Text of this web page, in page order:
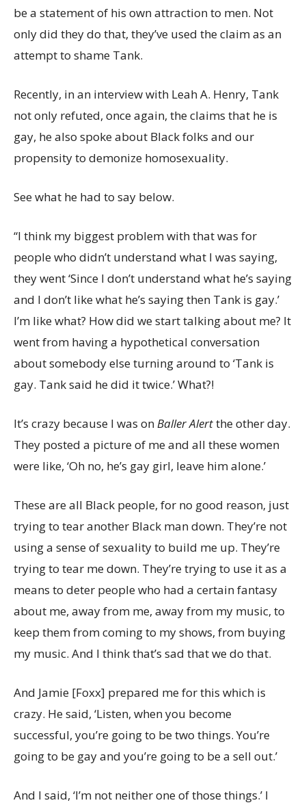
be a statement of his own attraction to men. Not
only did they do that, they’ve used the claim as an
attempt to shame Tank.
Recently, in an interview with Leah A. Henry, Tank
not only refuted, once again, the claims that he is
gay, he also spoke about Black folks and our
propensity to demonize homosexuality.
See what he had to say below.
“I think my biggest problem with that was for
people who didn’t understand what I was saying,
they went ‘Since I don’t understand what he’s saying
and I don’t like what he’s saying then Tank is gay.’
I’m like what? How did we start talking about me? It
went from having a hypothetical conversation
about somebody else turning around to ‘Tank is
gay. Tank said he did it twice.’ What?!
It’s crazy because I was onBaller Alertthe other day.
They posted a picture of me and all these women
were like, ‘Oh no, he’s gay girl, leave him alone.’
These are all Black people, for no good reason, just
trying to tear another Black man down. They’re not
using a sense of sexuality to build me up. They’re
trying to tear me down. They’re trying to use it as a
means to deter people who had a certain fantasy
about me, away from me, away from my music, to
keep them from coming to my shows, from buying
my music. And I think that’s sad that we do that.
And Jamie [Foxx] prepared me for this which is
crazy. He said, ‘Listen, when you become
successful, you’re going to be two things. You’re
going to be gay and you’re going to be a sell out.’
And I said, ‘I’m not neither one of those things.’ I